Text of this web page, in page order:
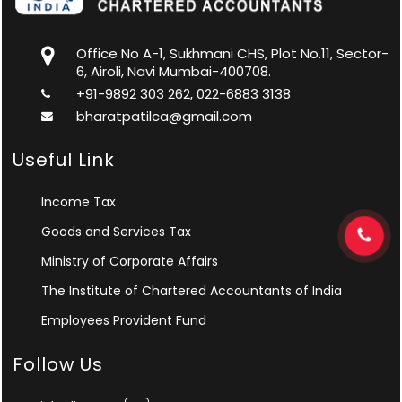
Office No A-1, Sukhmani CHS, Plot No.11, Sector-
6, Airoli, Navi Mumbai-400708.
+91-9892 303 262, 022-6883 3138
bharatpatilca@gmail.com
Useful Link
Income Tax
Goods and Services Tax
Ministry of Corporate Affairs
The Institute of Chartered Accountants of India
Employees Provident Fund
Follow Us